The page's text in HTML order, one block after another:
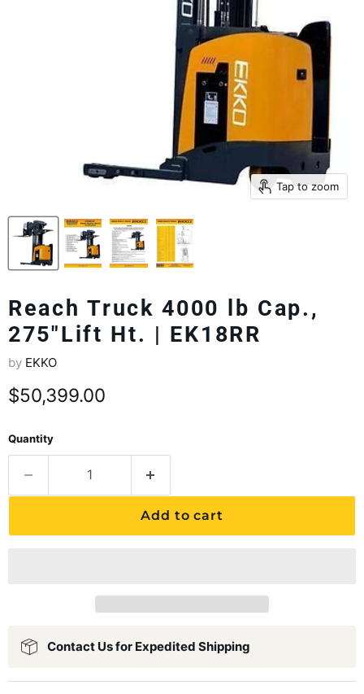
Tap to zoom
Reach Truck 4000 lb Cap.,
275"Lift Ht. | EK18RR
by EKKO
Current price
$50,399.00
Quantity
Add to cart
Contact Us for Expedited Shipping